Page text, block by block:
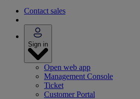
Contact sales
Sign in
Open web app
Management Console
Ticket
Customer Portal